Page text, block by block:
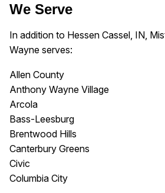
We Serve
In addition to Hessen Cassel, IN,
Wayne serves:
Allen County
Anthony Wayne Village
Arcola
Bass-Leesburg
Brentwood Hills
Canterbury Greens
Civic
Columbia City